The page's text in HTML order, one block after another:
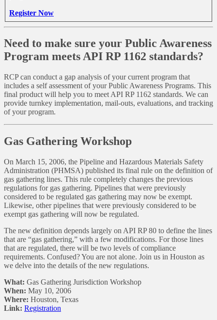
Register Now
Need to make sure your Public Awareness
Program meets API RP 1162 standards?
RCP can conduct a gap analysis of your current program that
includes a self assessment of your Public Awareness Programs. This
final product will help you to meet API RP 1162 standards. We can
provide turnkey implementation, mail-outs, evaluations, and tracking
of your program.
Gas Gathering Workshop
On March 15, 2006, the Pipeline and Hazardous Materials Safety
Administration (PHMSA) published its final rule on the definition of
gas gathering lines. This rule completely changes the previous
regulations for gas gathering. Pipelines that were previously
considered to be regulated gas gathering may now be exempt.
Likewise, other pipelines that were previously considered to be
exempt gas gathering will now be regulated.
The new definition depends largely on API RP 80 to define the lines
that are “gas gathering,” with a few modifications. For those lines
that are regulated, there will be two levels of compliance
requirements. Confused? You are not alone. Join us in Houston as
we delve into the details of the new regulations.
What: Gas Gathering Jurisdiction Workshop
When: May 10, 2006
Where: Houston, Texas
Link: Registration